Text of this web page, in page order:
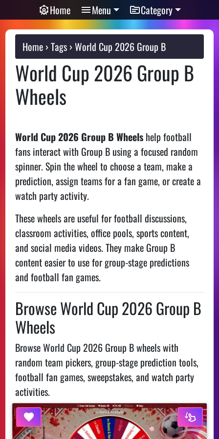
Home Menu Category
Home Tags World Cup 2026 Group B
World Cup 2026 Group B
Wheels
World Cup 2026 Group B Wheels help football
fans interact with Group B using a focused random
spinner. Spin the wheel to choose a team, make a
prediction, assign teams for a fan game, or create a
watch party activity.
These wheels are useful for football discussions,
classroom activities, office pools, sports content,
and social media videos. They make Group B
content easier to use for group-stage predictions
and football fan games.
Browse World Cup 2026 Group B
Wheels
Browse World Cup 2026 Group B wheels with
random team pickers, group-stage prediction tools,
football fan games, sweepstakes, and watch party
activities.